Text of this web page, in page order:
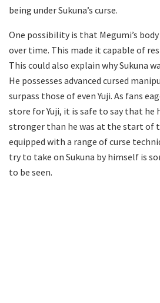
being under Sukuna’s curse.
One possibility is that Megumi’s
over time. This made it capable of
This could also explain why Sukuna
He possesses advanced cursed
surpass those of even Yuji. As fans
store for Yuji, it is safe to say that he
stronger than he was at the start of
equipped with a range of curse
try to take on Sukuna by himself is
to be seen.